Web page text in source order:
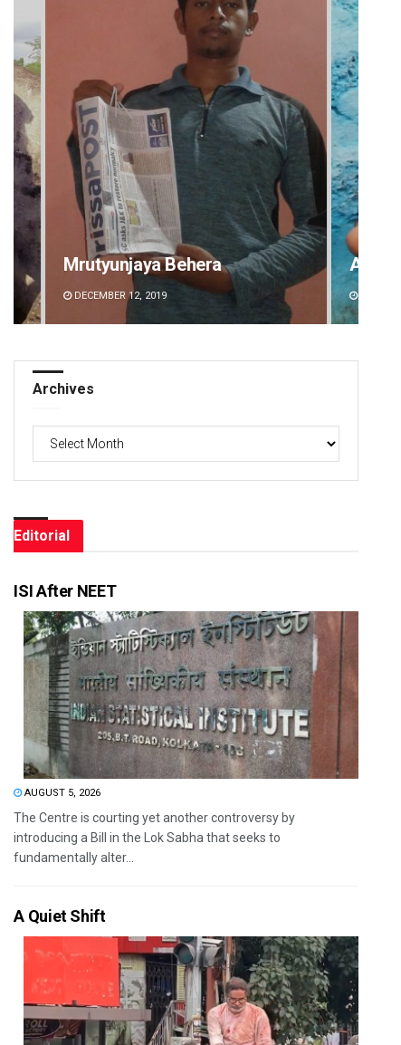
Mrutyunjaya Behera
DECEMBER 12, 2019
Archives
Editorial
ISI After NEET
AUGUST 5, 2026
The Centre is courting yet another controversy by
introducing a Bill in the Lok Sabha that seeks to
fundamentally alter...
A Quiet Shift